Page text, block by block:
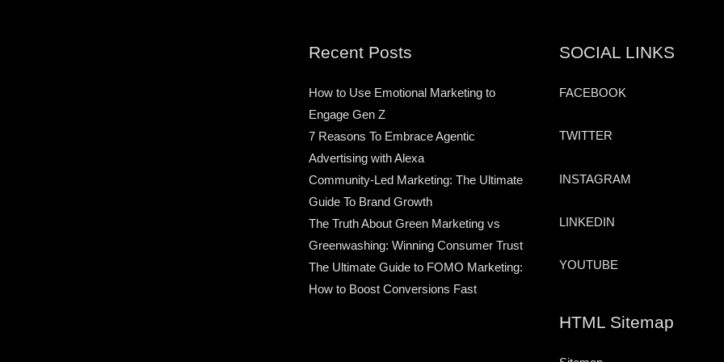
Recent Posts
How to Use Emotional Marketing to
Engage Gen Z
7 Reasons To Embrace Agentic
Advertising with Alexa
Community-Led Marketing: The Ultimate
Guide To Brand Growth
The Truth About Green Marketing vs
Greenwashing: Winning Consumer Trust
The Ultimate Guide to FOMO Marketing:
How to Boost Conversions Fast
SOCIAL LINKS
FACEBOOK
TWITTER
INSTAGRAM
LINKEDIN
YOUTUBE
HTML Sitemap